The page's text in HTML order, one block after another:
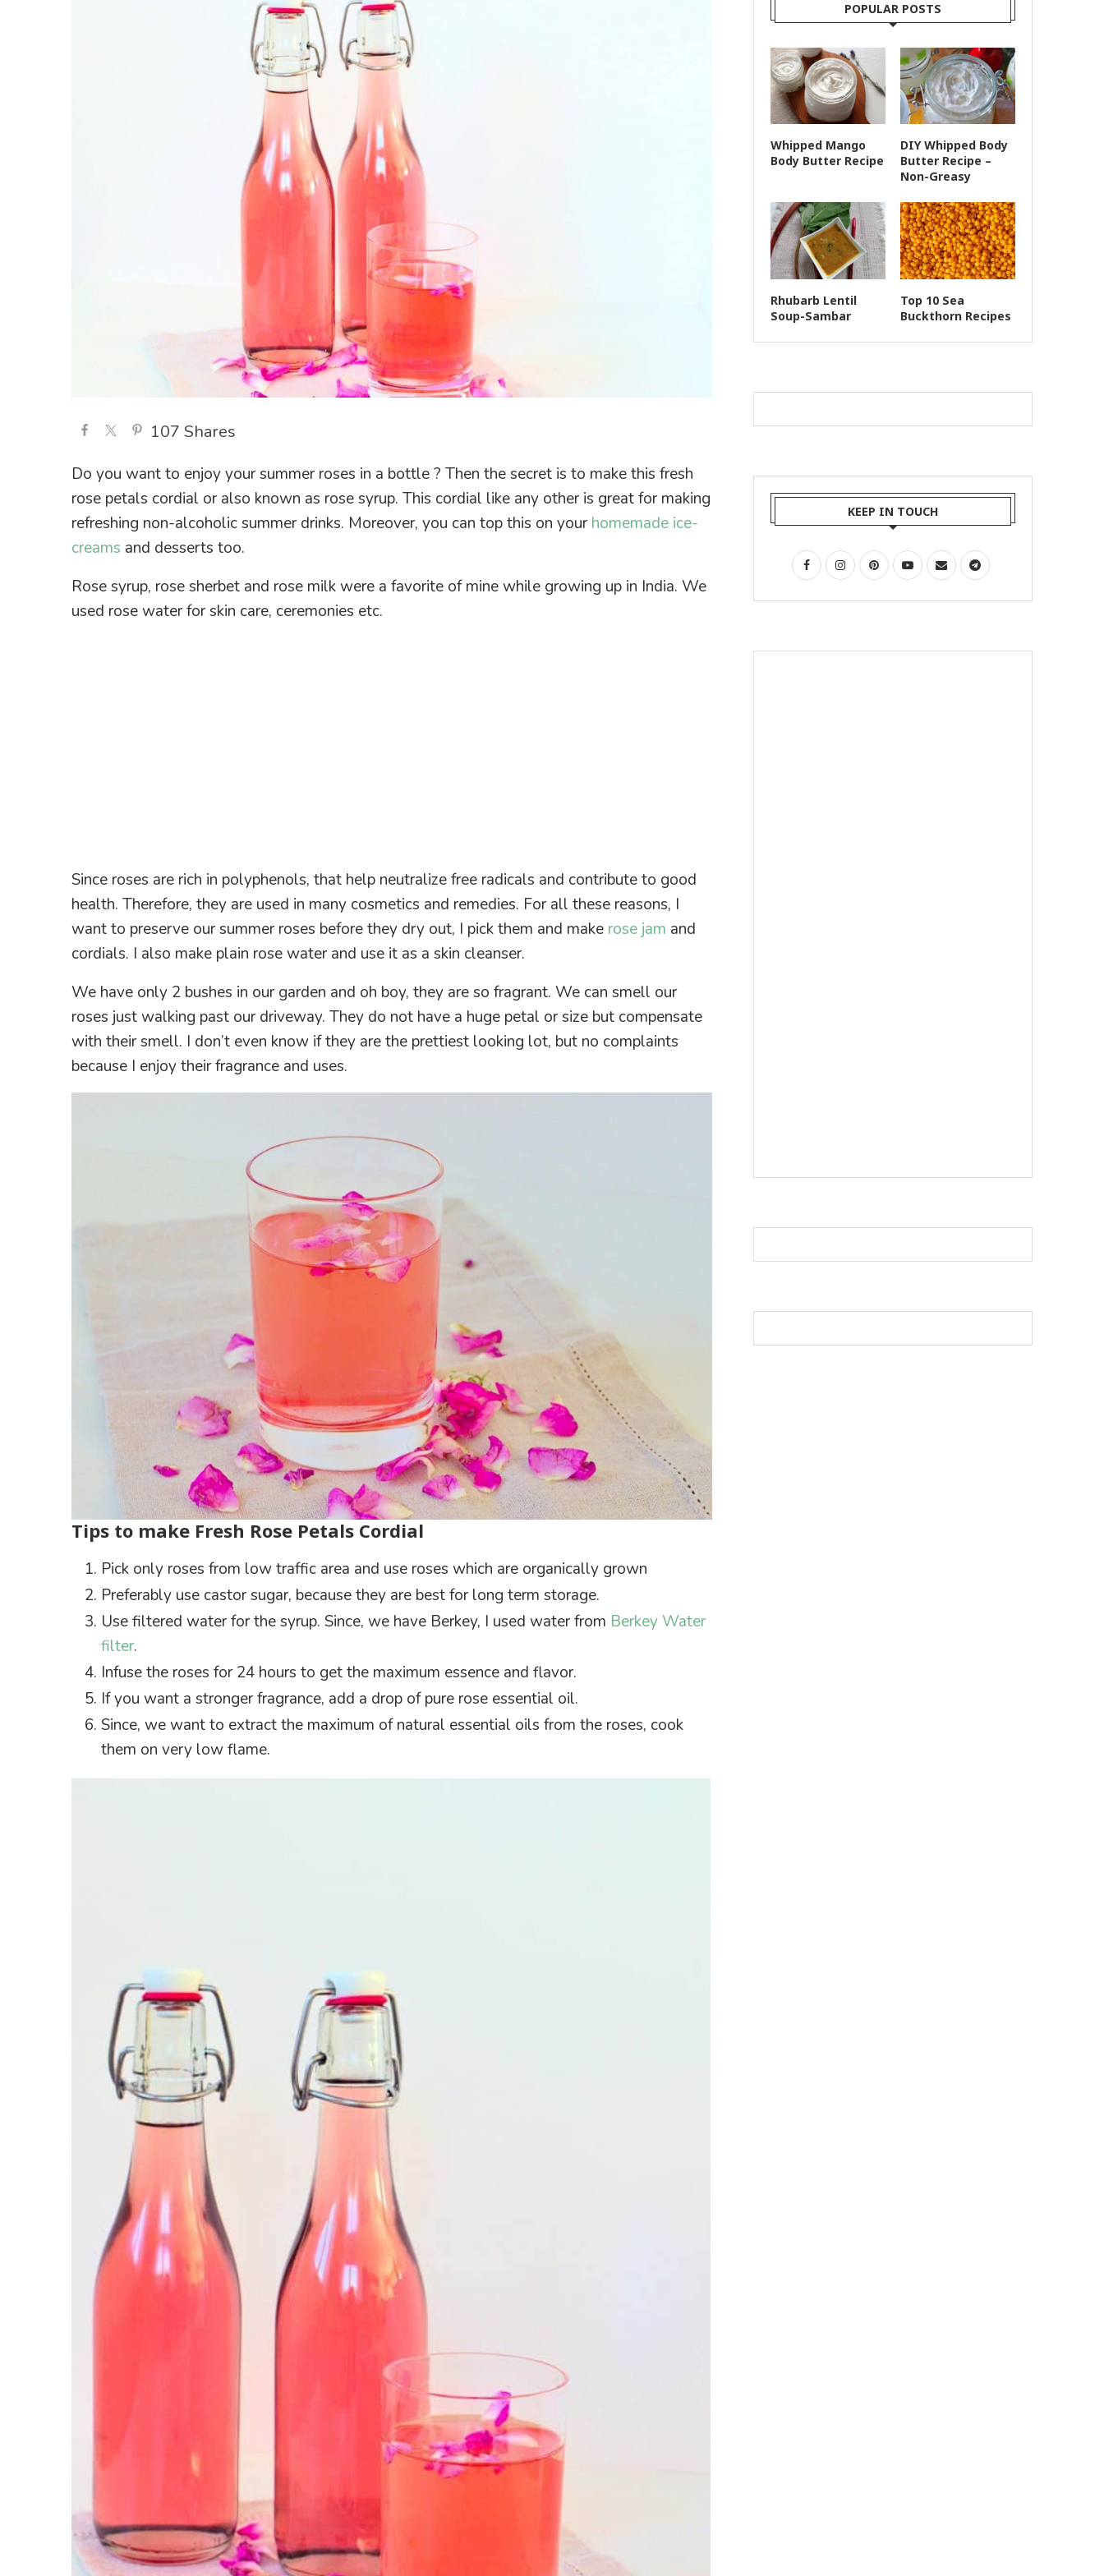
Shares
107
Do you want to enjoy your summer roses in a bottle ? Then the secret is to make this fresh
rose petals cordial or also known as rose syrup. This cordial like any other is great for making
refreshing non-alcoholic summer drinks. Moreover, you can top this on yourhomemade ice-
creams and desserts too.
Rose syrup, rose sherbet and rose milk were a favorite of mine while growing up in India. We
used rose water for skin care, ceremonies etc.
Since roses are rich in polyphenols, that help neutralize free radicals and contribute to good
health. Therefore, they are used in many cosmetics and remedies. For all these reasons, I
want to preserve our summer roses before they dry out, I pick them and make rose jam and
cordials. I also make plain rose water and use it as a skin cleanser.
We have only 2 bushes in our garden and oh boy, they are so fragrant. We can smell our
roses just walking past our driveway. They do not have a huge petal or size but compensate
with their smell. I don’t even know if they are the prettiest looking lot, but no complaints
because I enjoy their fragrance and uses.
Tips to make Fresh Rose Petals Cordial
Pick only roses from low traffic area and use roses which are organically grown
Preferably use castor sugar, because they are best for long term storage.
Use filtered water for the syrup. Since, we have Berkey, I used water from Berkey Water
filter.
Infuse the roses for 24 hours to get the maximum essence and flavor.
If you want a stronger fragrance, add a drop of pure rose essential oil.
Since, we want to extract the maximum of natural essential oils from the roses, cook
them on very low flame.
POPULAR POSTS
Whipped Mango
Body Butter Recipe
DIY Whipped Body
Butter Recipe –
Non-Greasy
Rhubarb Lentil
Soup-Sambar
Top 10 Sea
Buckthorn Recipes
KEEP IN TOUCH